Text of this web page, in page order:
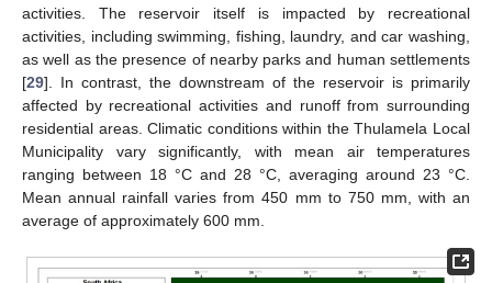
activities. The reservoir itself is impacted by recreational
activities, including swimming, fishing, laundry, and car washing,
as well as the presence of nearby parks and human settlements
[29]. In contrast, the downstream of the reservoir is primarily
affected by recreational activities and runoff from surrounding
residential areas. Climatic conditions within the Thulamela Local
Municipality vary significantly, with mean air temperatures
ranging between 18 °C and 28 °C, averaging around 23 °C.
Mean annual rainfall varies from 450 mm to 750 mm, with an
average of approximately 600 mm.